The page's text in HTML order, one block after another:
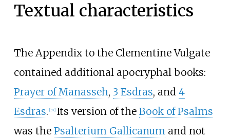
Textual characteristics
The Appendix to the Clementine Vulgate
contained additional apocryphal books:
Prayer of Manasseh, 3 Esdras, and 4
Esdras. [37] Its version of the Book of Psalms
was the Psalterium Gallicanum and not